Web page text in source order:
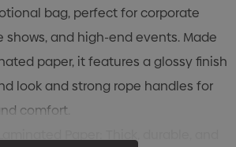
bag, perfect for corporate
shows, and high-end events. Made
paper, it features a glossy finish
look and strong rope handles for
comfort.